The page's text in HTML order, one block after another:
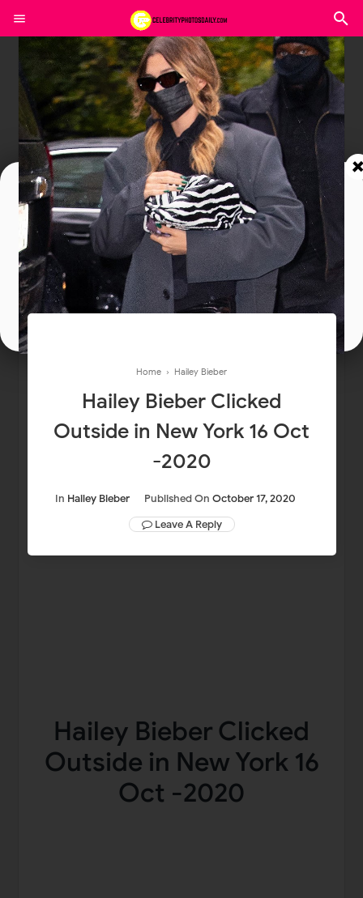
Home › Hailey Bieber
Hailey Bieber Clicked
Outside in New York 16 Oct
-2020
In Hailey Bieber Published On October 17, 2020
Leave A Reply
Hailey Bieber Clicked
Outside in New York 16
Oct -2020
Join In Our Telegram Channel
To Get Latest Updates Join
Join